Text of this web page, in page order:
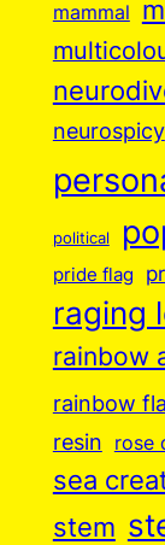
mammal
neurospicy
political
pride flag
raging
rainbow
rainbow
resin rose
sea
stem